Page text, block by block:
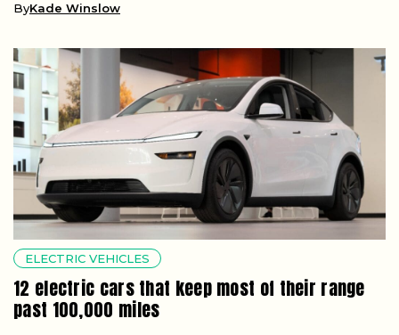
ByKade Winslow
ELECTRIC VEHICLES
12 electric cars that keep most of their range
past 100,000 miles